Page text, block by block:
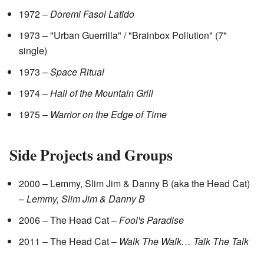
1972 –Doremi Fasol Latido
1973 – "Urban Guerrilla" / "Brainbox Pollution" (7"
single)
1973 –Space Ritual
1974 –Hall of the Mountain Grill
1975 – Warrior on the Edge of Time
Side Projects and Groups
2000 – Lemmy, Slim Jim & Danny B (aka the Head Cat)
–Lemmy, Slim Jim & Danny B
2006 – The Head Cat –Fool's Paradise
2011 – The Head Cat – Walk The Walk… Talk The Talk